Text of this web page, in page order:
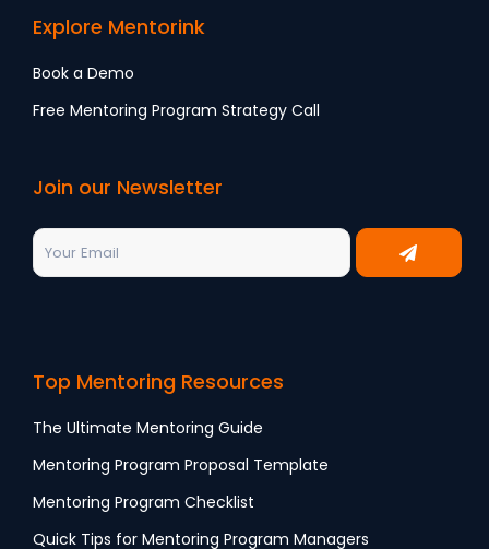
Explore Mentorink
Book a Demo
Free Mentoring Program Strategy Call
Join our Newsletter
Top Mentoring Resources
The Ultimate Mentoring Guide
Mentoring Program Proposal Template
Mentoring Program Checklist
Quick Tips for Mentoring Program Managers